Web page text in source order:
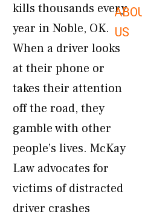
US
kills thousands every
year in Noble, OK.
When a driver looks
at their phone or
takes their attention
off the road, they
gamble with other
people’s lives. McKay
Law advocates for
victims of distracted
driver crashes